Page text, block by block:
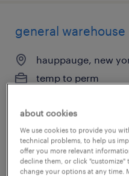
general warehouse
hauppauge, new
temp to perm
posted july 15, 2026
about cookies
We use cookies to provide you
technical problems, to help us
offer you more relevant
decline them, or click "customize"
change your options at any time.